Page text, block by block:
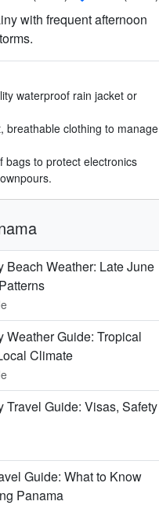
with frequent afternoon
waterproof rain jacket or
breathable clothing to manage
bags to protect electronics
Beach Weather: Late June
Weather Guide: Tropical
Climate
Travel Guide: Visas, Safety
Guide: What to Know
Panama